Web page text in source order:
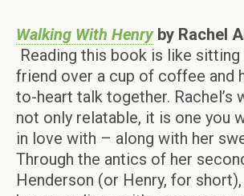
Walking With Henryby Rachel
Reading this book is like
friend over a cup of coffee and
to-heart talk together. Rachel’s
not only relatable, it is one you
in love with – along with her
Through the antics of her
Henderson (or Henry, for